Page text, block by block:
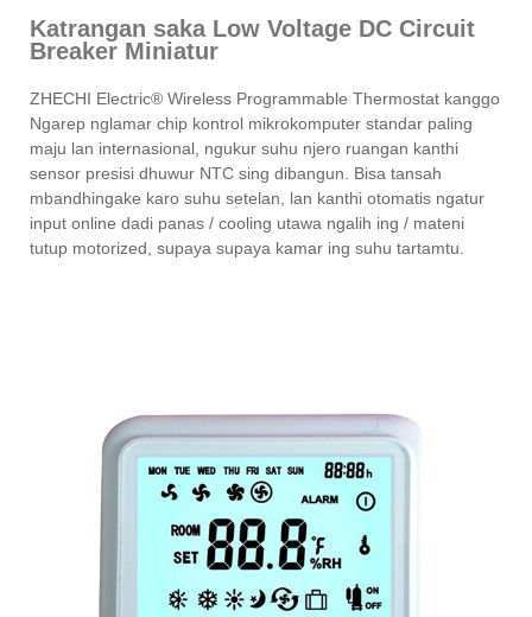
Katrangan saka Low Voltage DC Circuit
Breaker Miniatur
ZHECHI Electric® Wireless Programmable Thermostat kanggo
Ngarep nglamar chip kontrol mikrokomputer standar paling
maju lan internasional, ngukur suhu njero ruangan kanthi
sensor presisi dhuwur NTC sing dibangun. Bisa tansah
mbandhingake karo suhu setelan, lan kanthi otomatis ngatur
input online dadi panas / cooling utawa ngalih ing / mateni
tutup motorized, supaya supaya kamar ing suhu tartamtu.